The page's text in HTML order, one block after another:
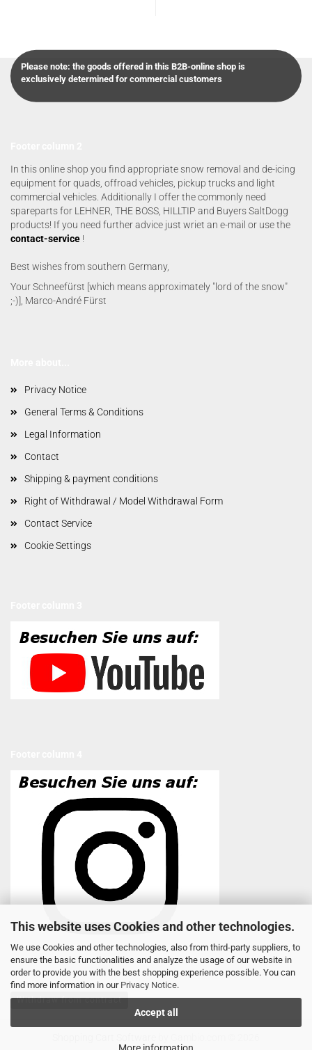
This website uses Cookies and other technologies.
We use Cookies and other technologies, also from third-party suppliers, to
ensure the basic functionalities and analyze the usage of our website in
order to provide you with the best shopping experience possible. You can
find more information in our Privacy Notice.
Accept all
Please note: the goods offered in this B2B-online shop is
exclusively determined for commercial customers
In this online shop you find appropriate snow removal and de-icing
equipment for quads, offroad vehicles, pickup trucks and light
commercial vehicles. Additionally I offer the commonly need
spareparts for LEHNER, THE BOSS, HILLTIP and Buyers SaltDogg
products! If you need further advice just wriet an e-mail or use the
contact-service !
Best wishes from southern Germany,
Your Schneefürst [which means approximately "lord of the snow"
;-)], Marco-André Fürst
Privacy Notice
General Terms & Conditions
Legal Information
Contact
Shipping & payment conditions
Right of Withdrawal / Model Withdrawal Form
Contact Service
Cookie Settings
Withdraw from contract